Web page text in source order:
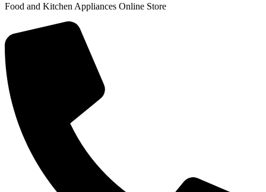
Food and Kitchen Appliances Online Store